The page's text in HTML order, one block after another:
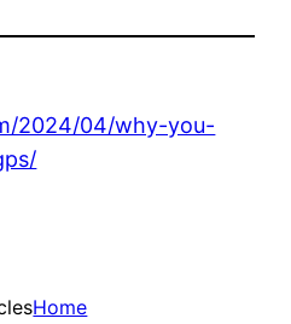
2024/04/why-you-
Home